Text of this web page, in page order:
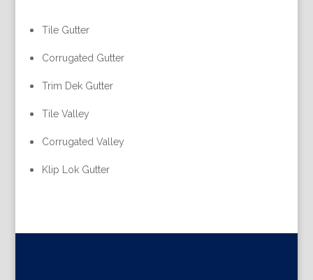
Tile Gutter
Corrugated Gutter
Trim Dek Gutter
Tile Valley
Corrugated Valley
Klip Lok Gutter